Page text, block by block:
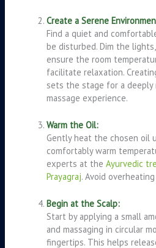
Create a Serene
Find a quiet and
be disturbed. Dim the
ensure the room
facilitate relaxation.
sets the stage for a
massage experience.
Warm the Oil:
Gently heat the chosen oil
comfortably warm
experts at theAyurvedic
Prayagraj. Avoid
Begin at the Scalp:
Start by applying a small
and massaging in circular
fingertips. This helps